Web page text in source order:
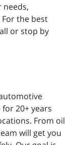
the best
or stop by
20+ years
From oil
will get you